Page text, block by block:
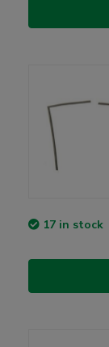
17 in stock